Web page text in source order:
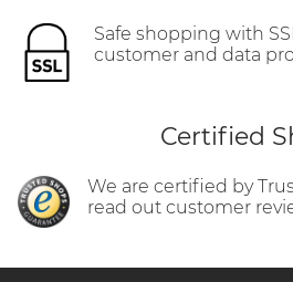
Safe shopping with
customer and data
Certified
We are certified by
read out customer